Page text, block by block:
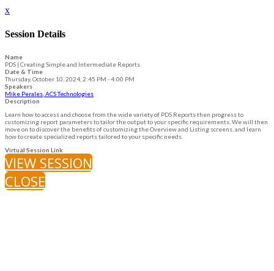
x
Session Details
Name
PDS | Creating Simple and Intermediate Reports
Date & Time
Thursday, October 10, 2024, 2:45 PM - 4:00 PM
Speakers
Mike Perales, ACS Technologies
Description
Learn how to access and choose from the wide variety of PDS Reports then progress to
customizing report parameters to tailor the output to your specific requirements. We will then
move on to discover the benefits of customizing the Overview and Listing screens, and learn
how to create specialized reports tailored to your specific needs.
Virtual Session Link
VIEW SESSION
CLOSE